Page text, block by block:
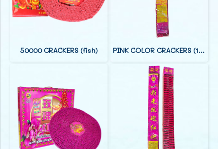
50000 CRACKERS (fish) PINK COLOR CRACKERS (12 FOOT)